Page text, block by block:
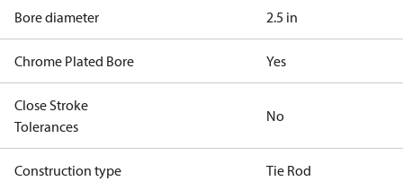
Bore diameter 2.5 in
Chrome Plated Bore Yes
Close Stroke
Tolerances
No
Construction type Tie Rod